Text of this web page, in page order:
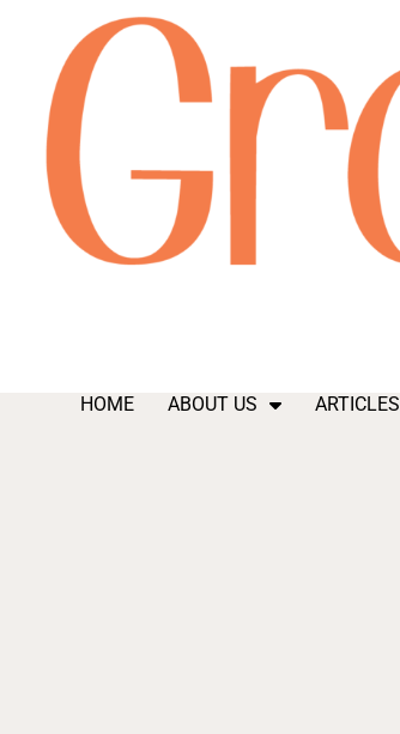
HOME ABOUT US ARTICLES